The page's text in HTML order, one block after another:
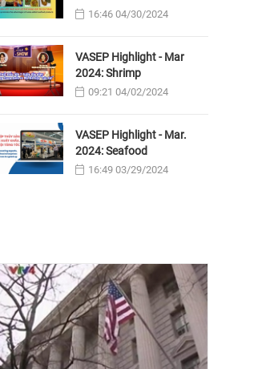
16:46 04/30/2024
VASEP Highlight - Mar
2024: Shrimp
09:21 04/02/2024
VASEP Highlight - Mar.
2024: Seafood
16:49 03/29/2024